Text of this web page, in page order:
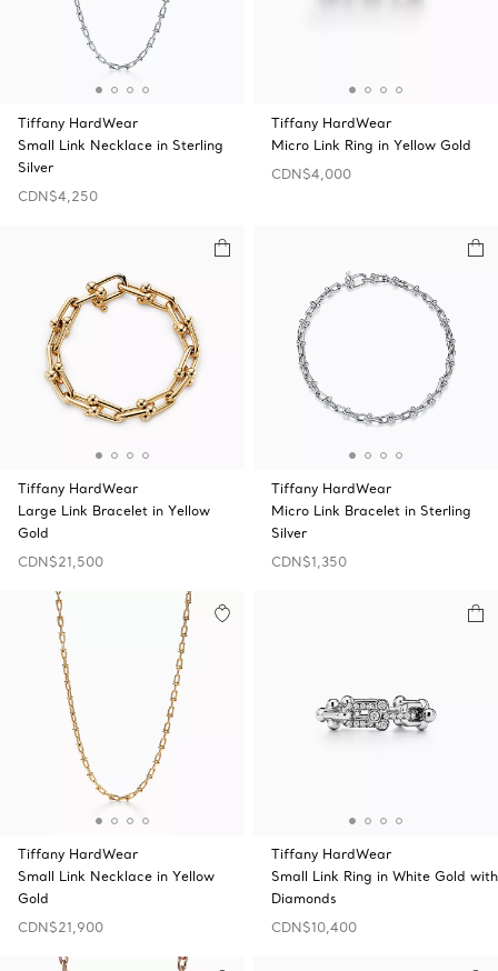
Tiffany HardWear
Small Link Necklace in Sterling
Silver
CDN$4,250
Tiffany HardWear
Micro Link Ring in Yellow Gold
CDN$4,000
Tiffany HardWear
Large Link Bracelet in Yellow
Gold
CDN$21,500
Tiffany HardWear
Micro Link Bracelet in Sterling
Silver
CDN$1,350
Tiffany HardWear
Small Link Necklace in Yellow
Gold
CDN$21,900
Tiffany HardWear
Small Link Ring in White Gold with
Diamonds
CDN$10,400